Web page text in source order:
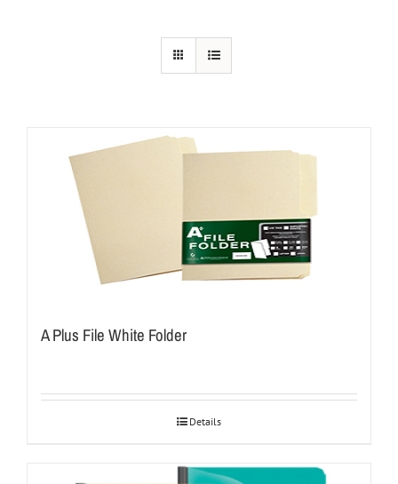
A Plus File White Folder
Details